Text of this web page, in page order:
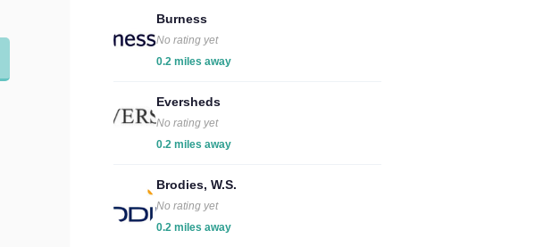
Burness
No rating yet
0.2 miles away
Eversheds
No rating yet
0.2 miles away
Brodies, W.S.
No rating yet
0.2 miles away